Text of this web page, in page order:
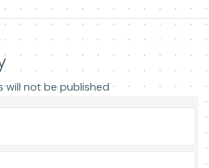
will not be published